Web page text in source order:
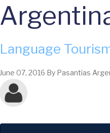
Language
June 07, 2016 By Pasantias